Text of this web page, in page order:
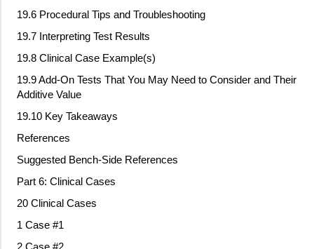
19.6 Procedural Tips and Troubleshooting
19.7 Interpreting Test Results
19.8 Clinical Case Example(s)
19.9 Add‐On Tests That You May Need to Consider and Their
Additive Value
19.10 Key Takeaways
References
Suggested Bench‐Side References
Part 6: Clinical Cases
20 Clinical Cases
1 Case #1
2 Case #2